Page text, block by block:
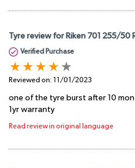
Tyre review for Riken 701 255/50
Verified Purchase
Reviewed on: 11/01/2023
one of the tyre burst after 10
1yr warranty
Read review in original language